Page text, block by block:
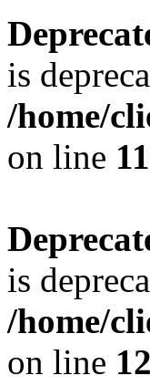
is
/home/
on line
is
/home/
on line